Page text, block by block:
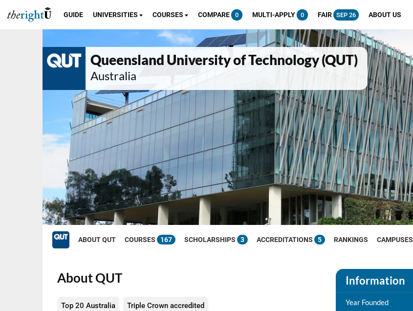
GUIDE UNIVERSITIES COURSES COMPARE 0 MULTI-APPLY 0 FAIR SEP 26 ABOUT US
Queensland University of Technology (QUT)
Australia
ABOUT QUT COURSES 167 SCHOLARSHIPS 3 ACCREDITATIONS 5 RANKINGS CAMPUSES
About QUT
Top 20 Australia Triple Crown accredited
Information
Year Founded